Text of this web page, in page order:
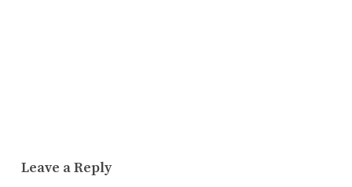
Leave a Reply